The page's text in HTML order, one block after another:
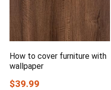
How to cover furniture with
wallpaper
$39.99